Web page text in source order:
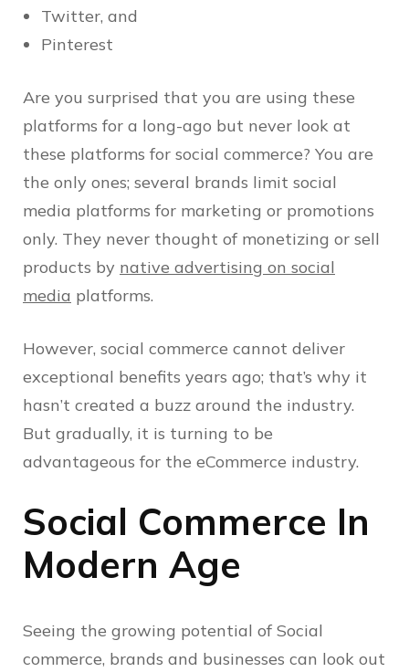
Twitter, and
Pinterest
Are you surprised that you are using these
platforms for a long-ago but never look at
these platforms for social commerce? You are
the only ones; several brands limit social
media platforms for marketing or promotions
only. They never thought of monetizing or sell
products by native advertising on social
media platforms.
However, social commerce cannot deliver
exceptional benefits years ago; that’s why it
hasn’t created a buzz around the industry.
But gradually, it is turning to be
advantageous for the eCommerce industry.
Social Commerce In
Modern Age
Seeing the growing potential of Social
commerce, brands and businesses can look out